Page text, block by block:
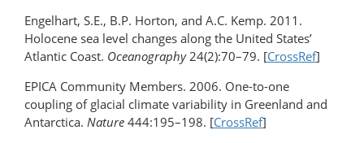
Engelhart, S.E., B.P. Horton, and A.C. Kemp. 2011.
Holocene sea level changes along the United States’
Atlantic Coast. Oceanography24(2):70–79. [CrossRef]
EPICA Community Members. 2006. One-to-one
coupling of glacial climate variability in Greenland and
Antarctica. Nature 444:195–198. [CrossRef]